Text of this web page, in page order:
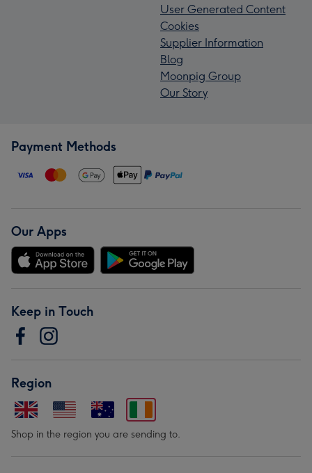
User Generated Content
Cookies
Supplier Information
Blog
Moonpig Group
Our Story
Payment Methods
Our Apps
Keep in Touch
Region
Shop in the region you are sending to.